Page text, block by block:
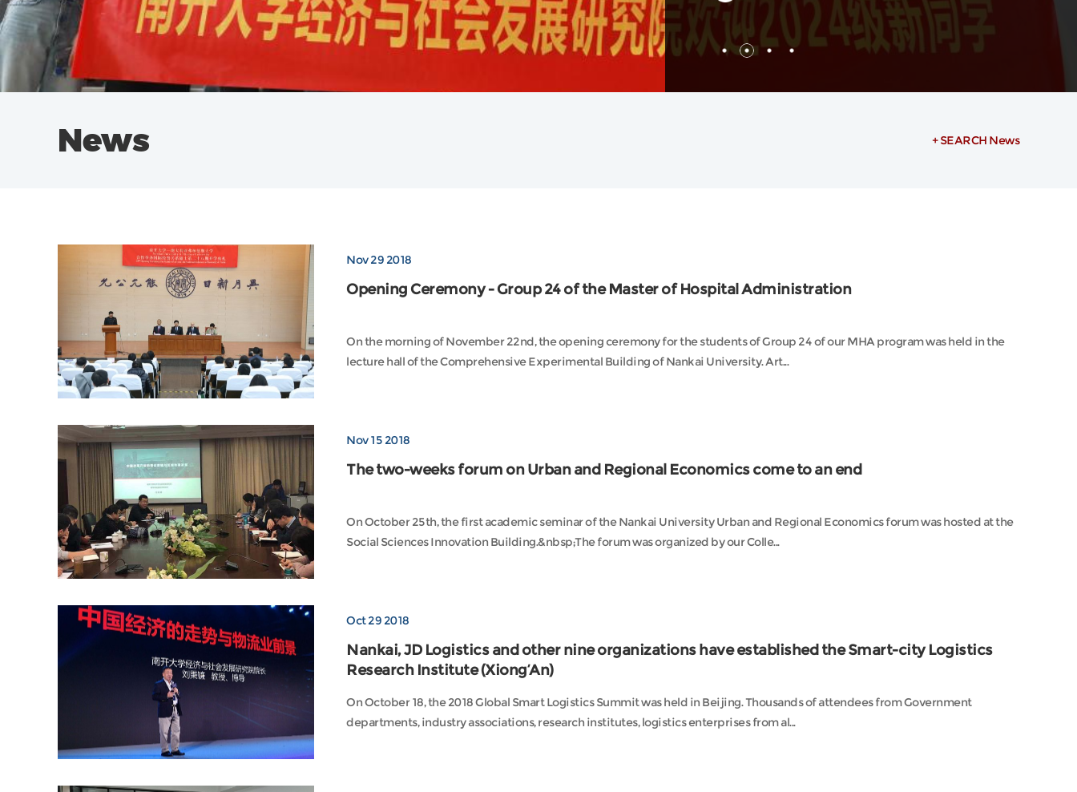
Researcher Zheng Ying from the Office of International
Exchange.Vice Dean...
News + SEARCH News
Nov 29 2018
Opening Ceremony - Group 24 of the Master of Hospital Administration
On the morning of November 22nd, the opening ceremony for the students of Group 24 of our MHA program was held in the
lecture hall of the Comprehensive Experimental Building of Nankai University. Art...
Nov 15 2018
The two-weeks forum on Urban and Regional Economics come to an end
On October 25th, the first academic seminar of the Nankai University Urban and Regional Economics forum was hosted at the
Social Sciences Innovation Building.&nbsp;The forum was organized by our Colle...
Oct 29 2018
Nankai, JD Logistics and other nine organizations have established the Smart-city Logistics
Research Institute (Xiong’An)
On October 18, the 2018 Global Smart Logistics Summit was held in Beijing. Thousands of attendees from Government
departments, industry associations, research institutes, logistics enterprises from al...